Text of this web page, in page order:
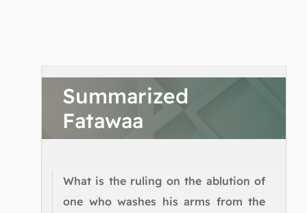
Summarized
Fatawaa
What is the ruling on the ablution of
one who washes his arms from the